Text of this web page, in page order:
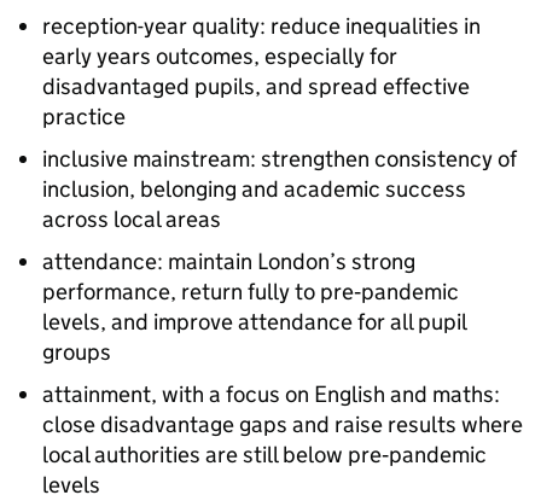
reception-year quality: reduce inequalities in
early years outcomes, especially for
disadvantaged pupils, and spread effective
practice
inclusive mainstream: strengthen consistency of
inclusion, belonging and academic success
across local areas
attendance: maintain London’s strong
performance, return fully to pre‑pandemic
levels, and improve attendance for all pupil
groups
attainment, with a focus on English and maths:
close disadvantage gaps and raise results where
local authorities are still below pre‑pandemic
levels